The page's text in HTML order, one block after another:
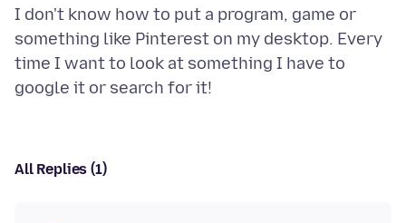
I don't know how to put a program, game or
something like Pinterest on my desktop. Every
time I want to look at something I have to
All Replies (1)